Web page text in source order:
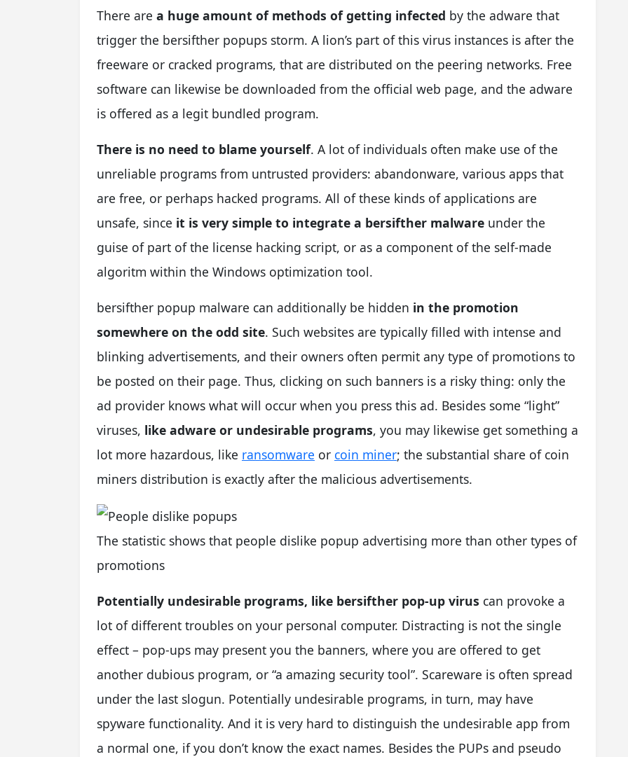
There are a huge amount of methods of getting infected by the adware that
trigger the bersifther popups storm. A lion’s part of this virus instances is after the
freeware or cracked programs, that are distributed on the peering networks. Free
software can likewise be downloaded from the official web page, and the adware
is offered as a legit bundled program.
There is no need to blame yourself. A lot of individuals often make use of the
unreliable programs from untrusted providers: abandonware, various apps that
are free, or perhaps hacked programs. All of these kinds of applications are
unsafe, since it is very simple to integrate a bersifther malware under the
guise of part of the license hacking script, or as a component of the self-made
algoritm within the Windows optimization tool.
bersifther popup malware can additionally be hidden in the promotion
somewhere on the odd site. Such websites are typically filled with intense and
blinking advertisements, and their owners often permit any type of promotions to
be posted on their page. Thus, clicking on such banners is a risky thing: only the
ad provider knows what will occur when you press this ad. Besides some “light”
viruses, like adware or undesirable programs, you may likewise get something a
lot more hazardous, like ransomware or coin miner; the substantial share of coin
miners distribution is exactly after the malicious advertisements.
The statistic shows that people dislike popup advertising more than other types of
promotions
Potentially undesirable programs, like bersifther pop-up virus can provoke a
lot of different troubles on your personal computer. Distracting is not the single
effect – pop-ups may present you the banners, where you are offered to get
another dubious program, or “a amazing security tool”. Scareware is often spread
under the last slogun. Potentially undesirable programs, in turn, may have
spyware functionality. And it is very hard to distinguish the undesirable app from
a normal one, if you don’t know the exact names. Besides the PUPs and pseudo